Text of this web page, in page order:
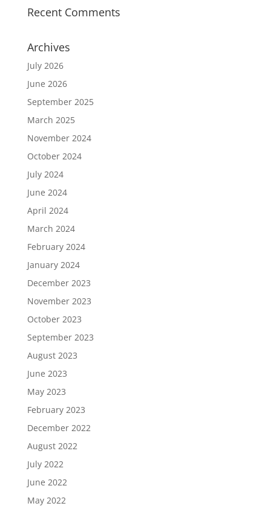
Recent Comments
Archives
July 2026
June 2026
September 2025
March 2025
November 2024
October 2024
July 2024
June 2024
April 2024
March 2024
February 2024
January 2024
December 2023
November 2023
October 2023
September 2023
August 2023
June 2023
May 2023
February 2023
December 2022
August 2022
July 2022
June 2022
May 2022